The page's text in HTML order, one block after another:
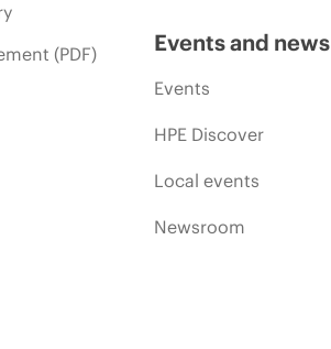
(PDF)
Events and news
Events
HPE Discover
Local events
Newsroom